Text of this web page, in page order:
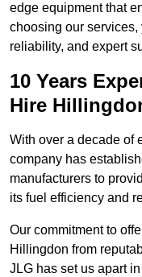
edge equipment that
choosing our
reliability, and expert
10 Years
Hire
With over a decade of
company has
manufacturers to
its fuel efficiency and
Our commitment to
Hillingdon from
JLG has set us apart